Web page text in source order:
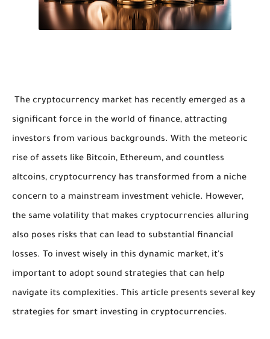
The cryptocurrency market has recently emerged as a
significant force in the world of finance, attracting
investors from various backgrounds. With the meteoric
rise of assets like Bitcoin, Ethereum, and countless
altcoins, cryptocurrency has transformed from a niche
concern to a mainstream investment vehicle. However,
the same volatility that makes cryptocurrencies alluring
also poses risks that can lead to substantial financial
losses. To invest wisely in this dynamic market, it's
important to adopt sound strategies that can help
navigate its complexities. This article presents several key
strategies for smart investing in cryptocurrencies.